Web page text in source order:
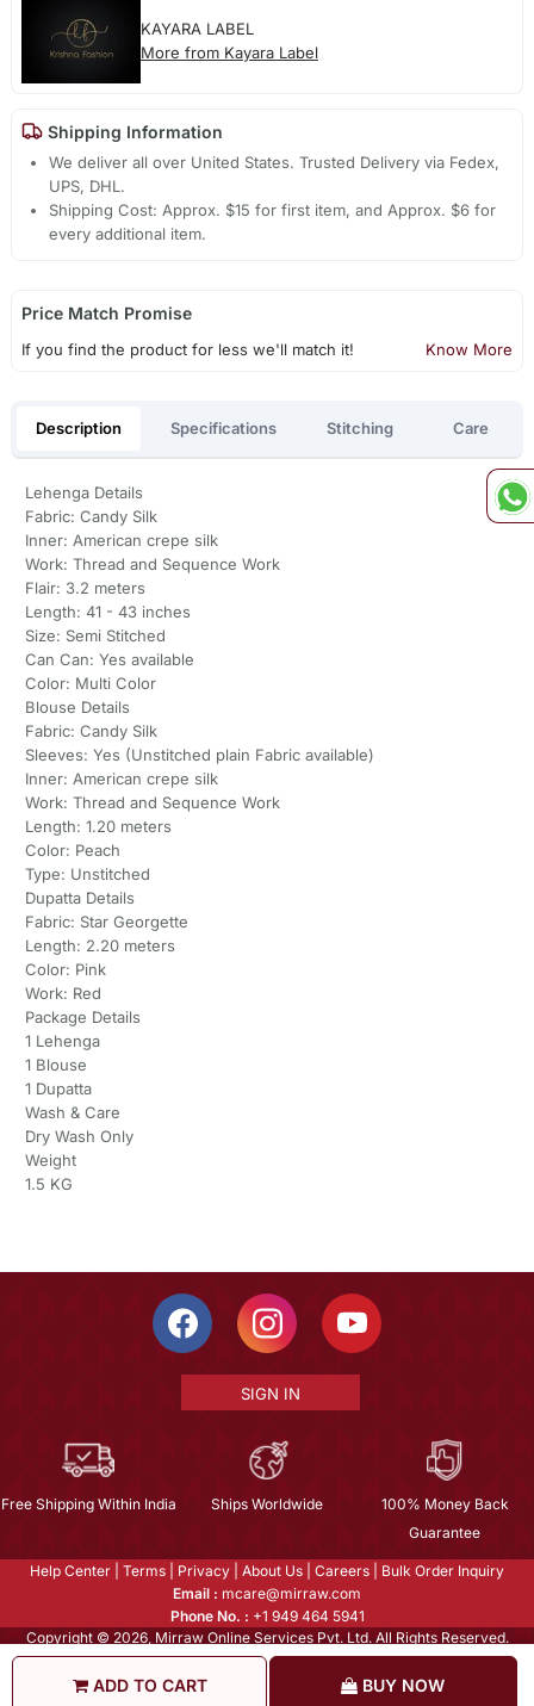
ADD TO CART BUY NOW
KAYARA LABEL
More from Kayara Label
Shipping Information
We deliver all over United States. Trusted Delivery via Fedex,
UPS, DHL.
Shipping Cost: Approx. $15 for first item, and Approx. $6 for
every additional item.
Price Match Promise
If you find the product for less we'll match it! Know More
Description Specifications Stitching Care
Lehenga Details
Fabric: Candy Silk
Inner: American crepe silk
Work: Thread and Sequence Work
Flair: 3.2 meters
Length: 41 - 43 inches
Size: Semi Stitched
Can Can: Yes available
Color: Multi Color
Blouse Details
Fabric: Candy Silk
Sleeves: Yes (Unstitched plain Fabric available)
Inner: American crepe silk
Work: Thread and Sequence Work
Length: 1.20 meters
Color: Peach
Type: Unstitched
Dupatta Details
Fabric: Star Georgette
Length: 2.20 meters
Color: Pink
Work: Red
Package Details
1 Lehenga
1 Blouse
1 Dupatta
Wash & Care
Dry Wash Only
Weight
1.5 KG
SIGN IN
Free Shipping Within India Ships Worldwide
100% Money Back
Guarantee
Help Center Terms Privacy About Us Careers
Bulk Order Inquiry
Email : mcare@mirraw.com
Phone No. : +1 949 464 5941
Copyright © 2026, Mirraw Online Services Pvt. Ltd. All Rights Reserved.